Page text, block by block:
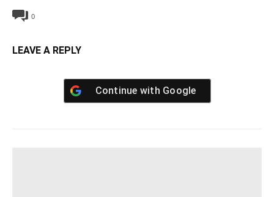
0
LEAVE A REPLY
Continue with Google